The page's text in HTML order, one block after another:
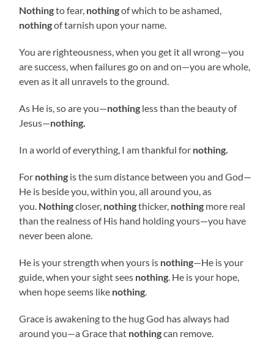
Nothingto fear, nothingof which to be ashamed,
nothingof tarnish upon your name.
You are righteousness, when you get it all wrong—you
are success, when failures go on and on—you are whole,
even as it all unravels to the ground.
As He is, so are you—nothing less than the beauty of
Jesus—nothing.
In a world of everything, I am thankful for nothing.
For nothing is the sum distance between you and God—
He is beside you, within you, all around you, as
you. Nothingcloser, nothingthicker, nothing more real
than the realness of His hand holding yours—you have
never been alone.
He is your strength when yours is nothing—He is your
guide, when your sight sees nothing . He is your hope,
when hope seems like nothing
Grace is awakening to the hug God has always had
around you—a Grace that nothingcan remove.